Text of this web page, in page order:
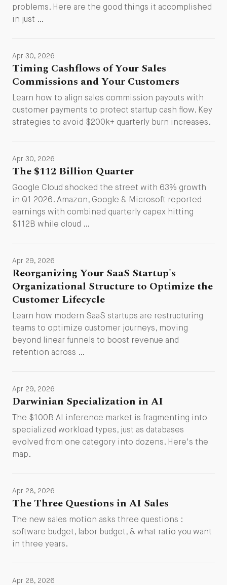
problems. Here are the good things it accomplished
in just …
Apr 30, 2026
Timing Cashflows of Your Sales
Commissions and Your Customers
Learn how to align sales commission payouts with
customer payments to protect startup cash flow. Key
strategies to avoid $200k+ quarterly burn increases.
Apr 30, 2026
The $112 Billion Quarter
Google Cloud shocked the street with 63% growth
in Q1 2026. Amazon, Google & Microsoft reported
earnings with combined quarterly capex hitting
$112B while cloud …
Apr 29, 2026
Reorganizing Your SaaS Startup's
Organizational Structure to Optimize the
Customer Lifecycle
Learn how modern SaaS startups are restructuring
teams to optimize customer journeys, moving
beyond linear funnels to boost revenue and
retention across …
Apr 29, 2026
Darwinian Specialization in AI
The $100B AI inference market is fragmenting into
specialized workload types, just as databases
evolved from one category into dozens. Here's the
map.
Apr 28, 2026
The Three Questions in AI Sales
The new sales motion asks three questions :
software budget, labor budget, & what ratio you want
in three years.
Apr 28, 2026